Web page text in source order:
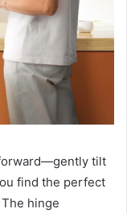
tilt
find the perfect
hinge